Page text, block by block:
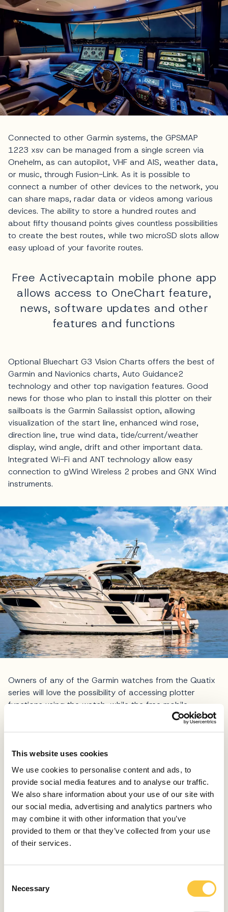
This website uses cookies
We use cookies to personalise content and ads, to
provide social media features and to analyse our traffic.
We also share information about your use of our site with
our social media, advertising and analytics partners who
may combine it with other information that you’ve
provided to them or that they’ve collected from your use
of their services.
Necessary
Connected to other Garmin systems, the GPSMAP
1223 xsv can be managed from a single screen via
Onehelm, as can autopilot, VHF and AIS, weather data,
or music, through Fusion-Link. As it is possible to
connect a number of other devices to the network, you
can share maps, radar data or videos among various
devices. The ability to store a hundred routes and
about fifty thousand points gives countless possibilities
to create the best routes, while two microSD slots allow
easy upload of your favorite routes.
Free Activecaptain mobile phone app
allows access to OneChart feature,
news, software updates and other
features and functions
Optional Bluechart G3 Vision Charts offers the best of
Garmin and Navionics charts, Auto Guidance2
technology and other top navigation features. Good
news for those who plan to install this plotter on their
sailboats is the Garmin Sailassist option, allowing
visualization of the start line, enhanced wind rose,
direction line, true wind data, tide/current/weather
display, wind angle, drift and other important data.
Integrated Wi-Fi and ANT technology allow easy
connection to gWind Wireless 2 probes and GNX Wind
instruments.
Owners of any of the Garmin watches from the Quatix
series will love the possibility of accessing plotter
functions using the watch, while the free mobile
application Activecaptain enables access to OneChart,
smart notifications, software updates, the Garmin Helm
GPSMAP 123 xsv comes with everything necessary for
installation and immediate use, and customers who opt
for the 18 HD radar get a set of accessories for
installation with the corresponding cables.
In the same series as the flagship GPSMAP 1223 xsv
there are two smaller models; the 723 xsv (19,2 x 14,0
x 7,4 cm) and 923 xsv (23,3 x 16,2 x 7,6 cm), as well
as plotters with 7- and 9-inch IPS screens. Whichever
as resulting ease of maneuvering will be on the well-
known, praiseworthy Garmin level.